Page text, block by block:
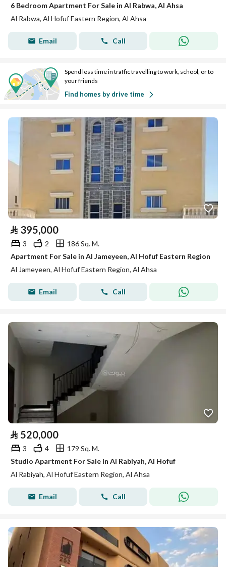
6 Bedroom Apartment For Sale in Al Rabwa, Al Ahsa
Al Rabwa, Al Hofuf Eastern Region, Al Ahsa
Email Call
Spend less time in traffic travelling to work, school, or to
your friends
Find homes by drive time
⃁ 395,000
3 2
186 Sq. M.
Apartment For Sale in Al Jameyeen, Al Hofuf Eastern Region
Al Jameyeen, Al Hofuf Eastern Region, Al Ahsa
Email Call
⃁ 520,000
3 4
179 Sq. M.
Studio Apartment For Sale in Al Rabiyah, Al Hofuf
Al Rabiyah, Al Hofuf Eastern Region, Al Ahsa
Email Call